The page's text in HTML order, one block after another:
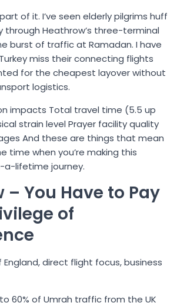
of it. I’ve seen elderly pilgrims huff
through Heathrow’s three-terminal
burst of traffic at Ramadan. I have
miss their connecting flights
for the cheapest layover without
logistics.
impacts Total travel time (5.5 up
strain level Prayer facility quality
And these are things that mean
time when you’re making this
a-lifetime journey.
– You Have to Pay
of
England, direct flight focus, business
60% of Umrah traffic from the UK